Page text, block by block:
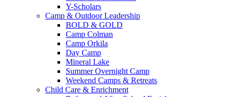
Y-Scholars
Camp & Outdoor Leadership
BOLD & GOLD
Camp Colman
Camp Orkila
Day Camp
Mineral Lake
Summer Overnight Camp
Weekend Camps & Retreats
Child Care & Enrichment